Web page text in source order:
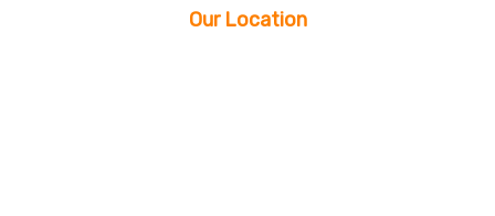
Our Location